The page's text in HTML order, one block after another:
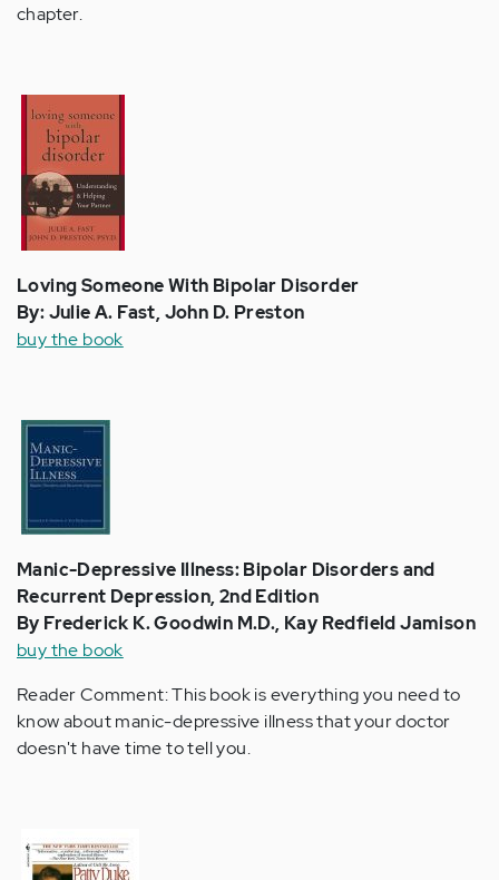
chapter.
Loving Someone With Bipolar Disorder
By: Julie A. Fast, John D. Preston
buy the book
Manic-Depressive Illness: Bipolar Disorders and
Recurrent Depression, 2nd Edition
By Frederick K. Goodwin M.D., Kay Redfield Jamison
buy the book
Reader Comment: This book is everything you need to
know about manic-depressive illness that your doctor
doesn't have time to tell you.